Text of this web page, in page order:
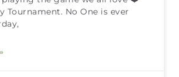
Tournament. No One is ever